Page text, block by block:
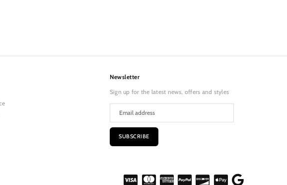
Newsletter
Sign up for the latest news, offers and styles
SUBSCRIBE